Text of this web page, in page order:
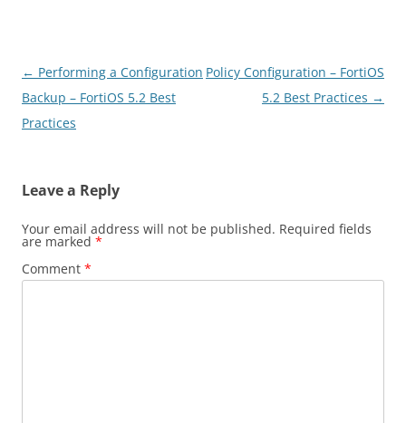
Post
navigation
← Performing a Configuration
Backup – FortiOS 5.2 Best
Practices
Policy Configuration – FortiOS
5.2 Best Practices →
Leave a Reply
Your email address will not be published. Required fields
are marked *
Comment *